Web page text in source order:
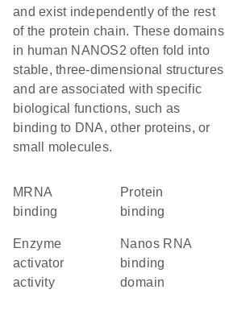
and exist independently of the rest
of the protein chain. These domains
in human NANOS2 often fold into
stable, three-dimensional structures
and are associated with specific
biological functions, such as
binding to DNA, other proteins, or
small molecules.
mRNA
binding
protein
binding
enzyme
activator
activity
Nanos RNA
binding
domain